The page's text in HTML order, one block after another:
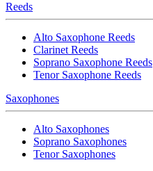
Reeds
Alto Saxophone Reeds
Clarinet Reeds
Soprano Saxophone Reeds
Tenor Saxophone Reeds
Saxophones
Alto Saxophones
Soprano Saxophones
Tenor Saxophones